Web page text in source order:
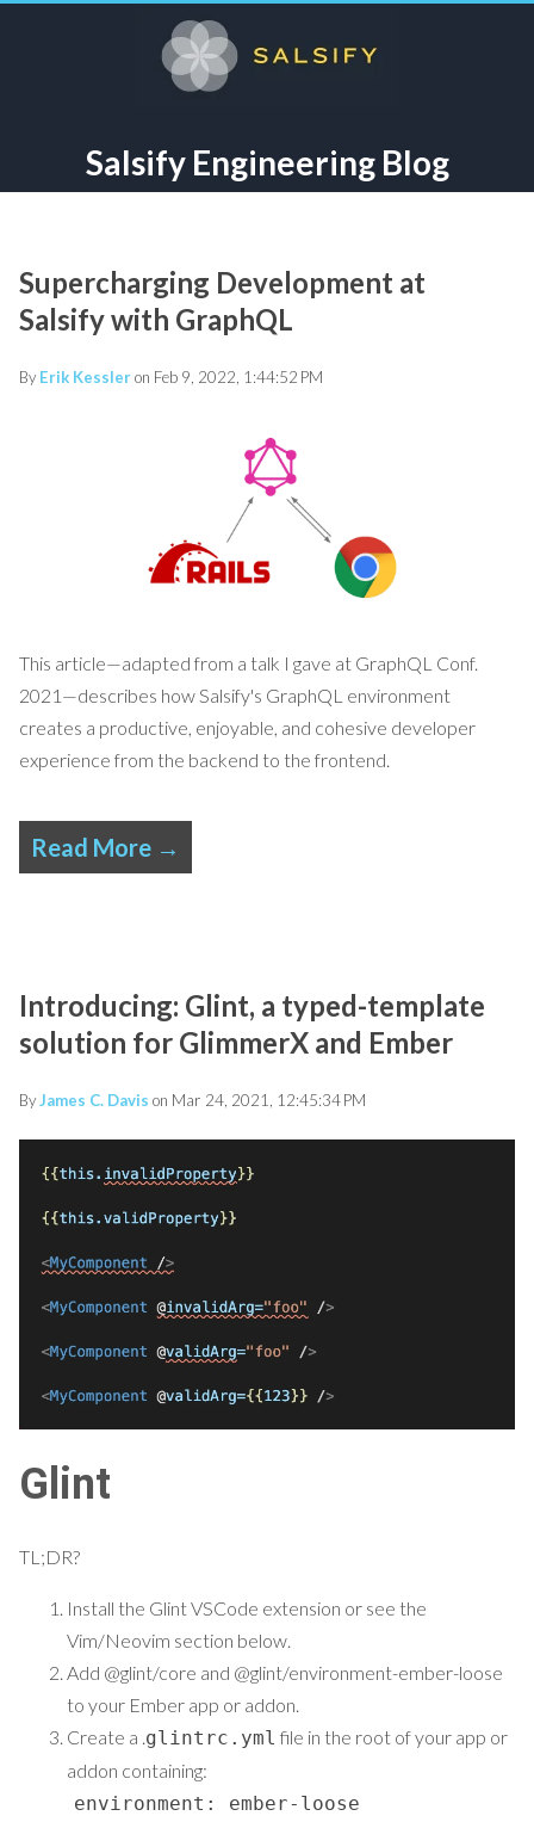
Salsify Engineering Blog
Supercharging Development at
Salsify with GraphQL
By Erik Kessleron Feb 9, 2022, 1:44:52 PM
This article—adapted from a talk I gave at GraphQL Conf.
2021 —describes how Salsify's GraphQL environment
creates a productive, enjoyable, and cohesive developer
experience from the backend to the frontend.
Read More →
Introducing: Glint, a typed-template
solution for GlimmerX and Ember
ByJames C. Davis on Mar 24, 2021, 12:45:34 PM
Glint
TL;DR?
Install the Glint VSCode extension or see the
Vim/Neovim section below.
Add @glint/core and @glint/environment-ember-loose
to your Ember app or addon.
Create a .glintrc.yml file in the root of your app or
addon containing:
environment: ember-loose